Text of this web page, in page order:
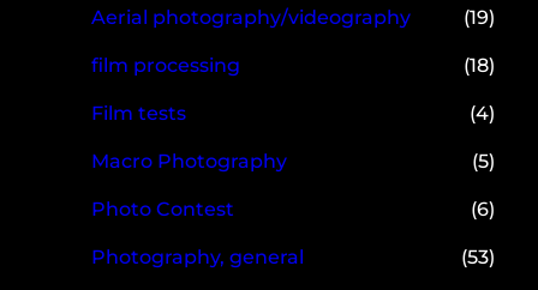
Aerial photography/videography
(19)
film processing (18)
Film tests (4)
Macro Photography (5)
Photo Contest (6)
Photography, general (53)